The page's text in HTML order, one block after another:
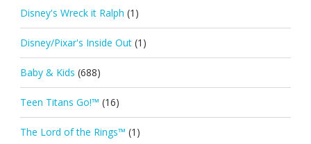
Disney's Wreck it Ralph (1)
Disney/Pixar's Inside Out (1)
Baby & Kids (688)
Teen Titans Go!™ (16)
The Lord of the Rings™ (1)